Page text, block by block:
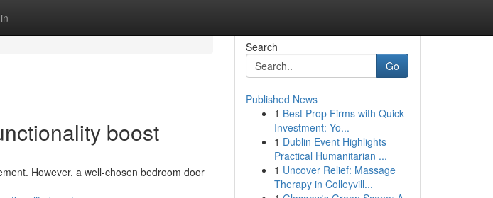
boost
However, a well-chosen bedroom door
Search
Go
Published News
1 Best Prop Firms with Quick
Investment: Yo...
1 Dublin Event Highlights
Practical Humanitarian ...
1 Uncover Relief: Massage
Therapy in Colleyvill...